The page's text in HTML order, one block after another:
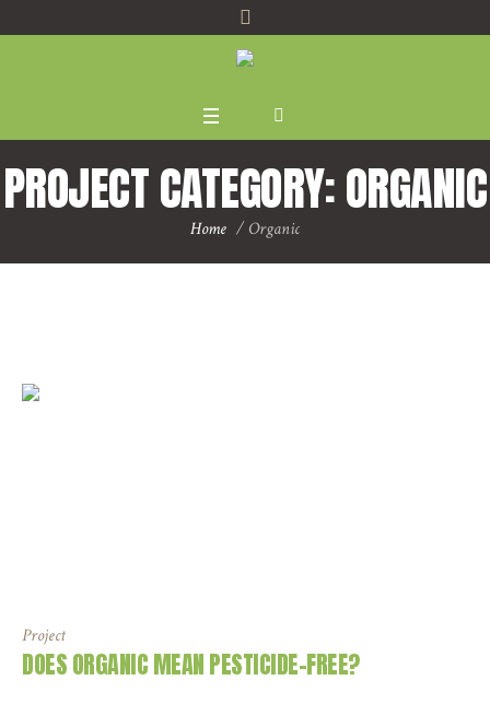
PROJECT CATEGORY:ORGANIC
Home /Organic
Project
DOES ORGANIC MEAN PESTICIDE-FREE?